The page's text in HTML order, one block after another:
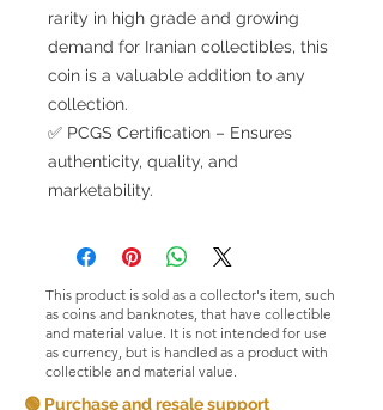
rarity in high grade and growing
demand for Iranian collectibles, this
coin is a valuable addition to any
collection.
✅ PCGS Certification – Ensures
authenticity, quality, and
marketability.
This product is sold as a collector's item, such
as coins and banknotes, that have collectible
and material value. It is not intended for use
as currency, but is handled as a product with
collectible and material value.
🟢 Purchase and resale support